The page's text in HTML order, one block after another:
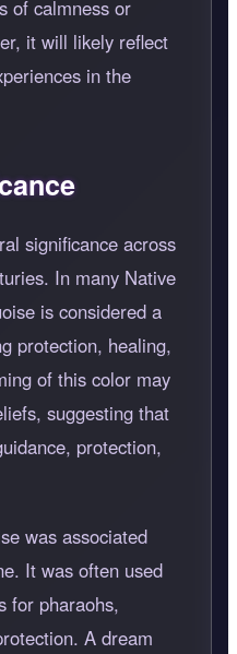
of calmness or
it will likely reflect
in the
significance across
In many Native
is considered a
protection, healing,
of this color may
suggesting that
protection,
was associated
It was often used
for pharaohs,
A dream